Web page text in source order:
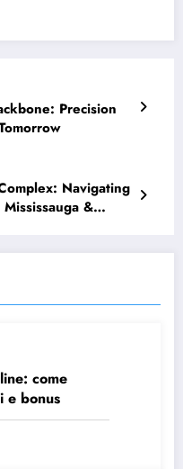
Precision
Navigating
&
come
e bonus